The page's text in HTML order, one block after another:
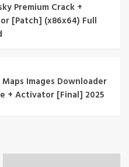
Premium Crack +
[Patch] (x86x64) Full
Images Downloader
+ Activator [Final] 2025